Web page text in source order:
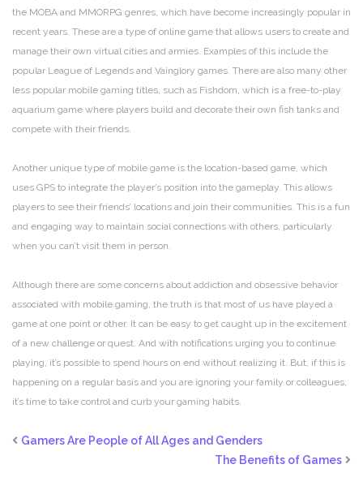
the MOBA and MMORPG genres, which have become increasingly popular in
recent years. These are a type of online game that allows users to create and
manage their own virtual cities and armies. Examples of this include the
popular League of Legends and Vainglory games. There are also many other
less popular mobile gaming titles, such as Fishdom, which is a free-to-play
aquarium game where players build and decorate their own fish tanks and
compete with their friends.
Another unique type of mobile game is the location-based game, which
uses GPS to integrate the player’s position into the gameplay. This allows
players to see their friends’ locations and join their communities. This is a fun
and engaging way to maintain social connections with others, particularly
when you can’t visit them in person.
Although there are some concerns about addiction and obsessive behavior
associated with mobile gaming, the truth is that most of us have played a
game at one point or other. It can be easy to get caught up in the excitement
of a new challenge or quest. And with notifications urging you to continue
playing, it’s possible to spend hours on end without realizing it. But, if this is
happening on a regular basis and you are ignoring your family or colleagues,
it’s time to take control and curb your gaming habits.
Gamers Are People of All Ages and Genders
The Benefits of Games